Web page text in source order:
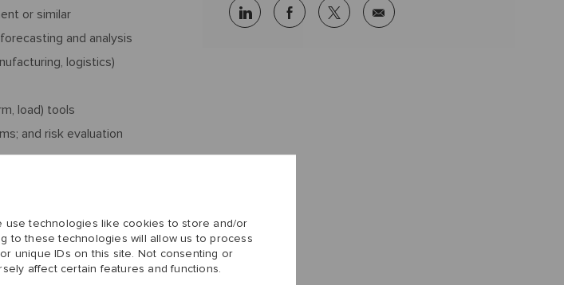
use technologies like cookies to store and/or
to these technologies will allow us to process
unique IDs on this site. Not consenting or
affect certain features and functions.
or similar
and analysis
logistics)
load) tools
and risk evaluation
linkedin facebooktwitter
share